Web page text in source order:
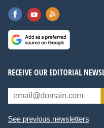
RECEIVE OUR EDITORIAL
See previous newsletters